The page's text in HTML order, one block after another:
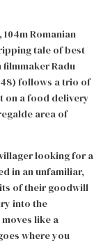
104m Romanian
tale of best
Radu
follows a trio of
on a food delivery
area of
looking for a
in an unfamiliar,
of their goodwill
into the
like a
where you